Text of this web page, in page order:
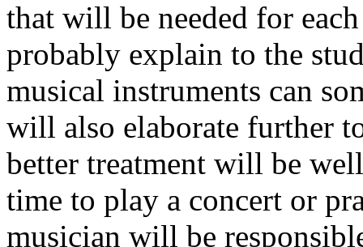
that will be needed for
probably explain to the
musical instruments can
will also elaborate further
better treatment will be
time to play a concert or
musician will be